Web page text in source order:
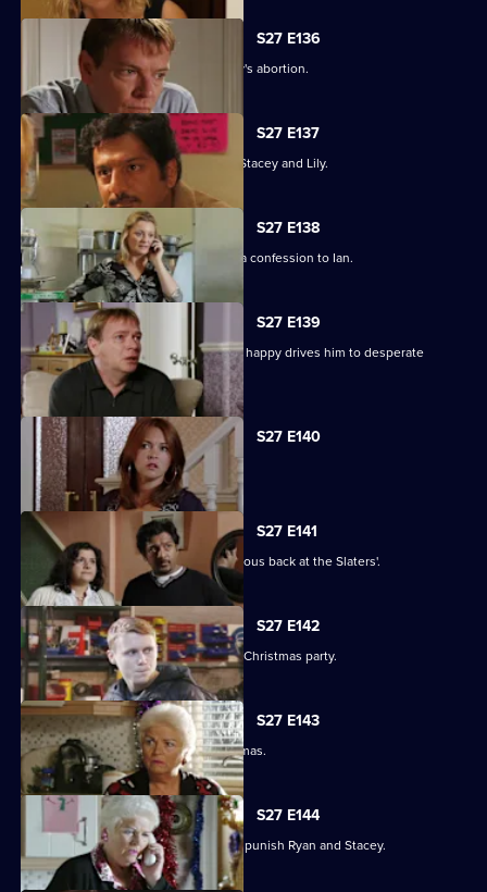
S27 E136
Ian is forced to come clean about Lucy's abortion.
S27 E137
A desperate Ryan tries to track down Stacey and Lily.
S27 E138
Emotions run high when Jane makes a confession to Ian.
S27 E139
Syed's determination to make Tamwar happy drives him to desperate
measures.
S27 E140
Syed faces a dilemma.
S27 E141
Ryan and Stacey enjoy a risky rendezvous back at the Slaters'.
S27 E142
Kat and Alfie hold their Countdown to Christmas party.
S27 E143
Janine prepares for her perfect Christmas.
S27 E144
Janine resorts to chilling measures to punish Ryan and Stacey.